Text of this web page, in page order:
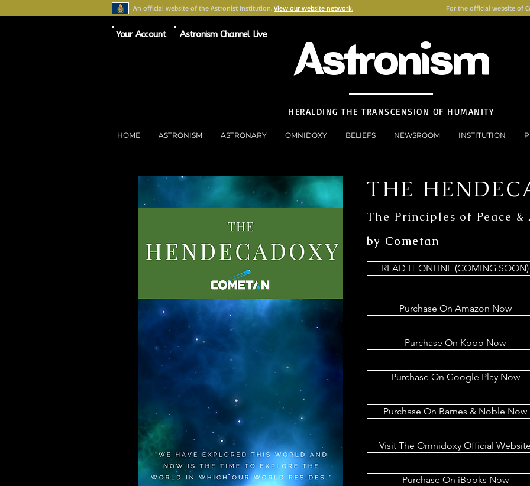
An official website of the Astronist Institution. View our website network. For the official website of
Your Account Astronism Channel Live Astronism
HERALDING THE TRANSCENSION OF HUMANITY
HOME ASTRONISM ASTRONARY OMNIDOXY BELIEFS NEWSROOM INSTITUTION
THE
The Principles of Peace &
by Cometan
by Cometan
READ IT ONLINE (COMING SOON)
Purchase On Amazon Now
Purchase On Kobo Now
Purchase On Google Play Now
Purchase On Barnes & Noble Now
Visit The Omnidoxy Official
Purchase On iBooks Now